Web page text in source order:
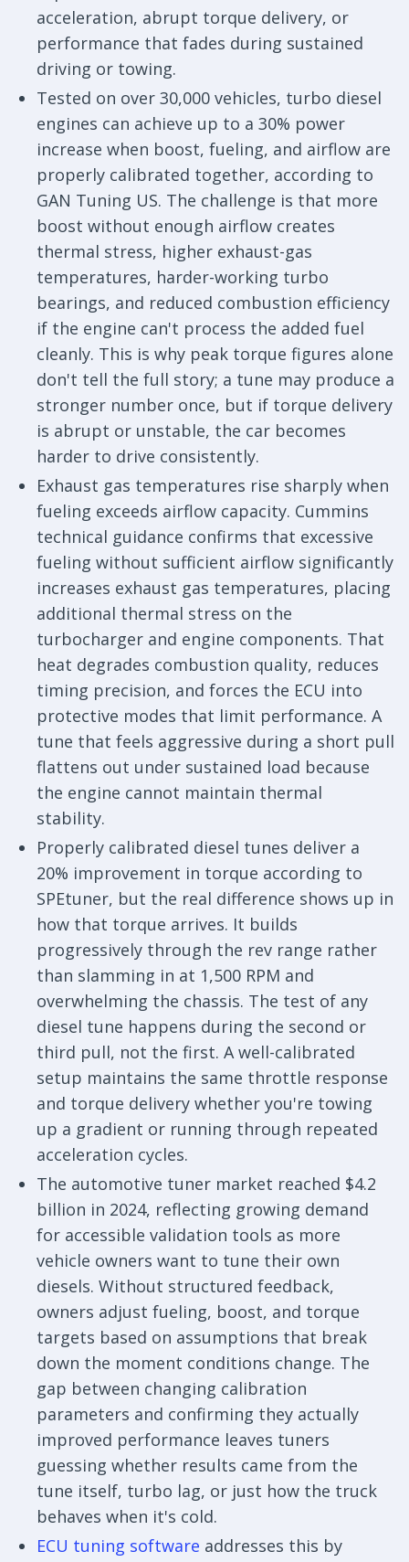
acceleration, abrupt torque delivery, or
performance that fades during sustained
driving or towing.
Tested on over 30,000 vehicles, turbo diesel
engines can achieve up to a 30% power
increase when boost, fueling, and airflow are
properly calibrated together, according to
GAN Tuning US. The challenge is that more
boost without enough airflow creates
thermal stress, higher exhaust-gas
temperatures, harder-working turbo
bearings, and reduced combustion efficiency
if the engine can't process the added fuel
cleanly. This is why peak torque figures alone
don't tell the full story; a tune may produce a
stronger number once, but if torque delivery
is abrupt or unstable, the car becomes
harder to drive consistently.
Exhaust gas temperatures rise sharply when
fueling exceeds airflow capacity. Cummins
technical guidance confirms that excessive
fueling without sufficient airflow significantly
increases exhaust gas temperatures, placing
additional thermal stress on the
turbocharger and engine components. That
heat degrades combustion quality, reduces
timing precision, and forces the ECU into
protective modes that limit performance. A
tune that feels aggressive during a short pull
flattens out under sustained load because
the engine cannot maintain thermal
stability.
Properly calibrated diesel tunes deliver a
20% improvement in torque according to
SPEtuner, but the real difference shows up in
how that torque arrives. It builds
progressively through the rev range rather
than slamming in at 1,500 RPM and
overwhelming the chassis. The test of any
diesel tune happens during the second or
third pull, not the first. A well-calibrated
setup maintains the same throttle response
and torque delivery whether you're towing
up a gradient or running through repeated
acceleration cycles.
The automotive tuner market reached $4.2
billion in 2024, reflecting growing demand
for accessible validation tools as more
vehicle owners want to tune their own
diesels. Without structured feedback,
owners adjust fueling, boost, and torque
targets based on assumptions that break
down the moment conditions change. The
gap between changing calibration
parameters and confirming they actually
improved performance leaves tuners
guessing whether results came from the
tune itself, turbo lag, or just how the truck
behaves when it's cold.
ECU tuning software addresses this by